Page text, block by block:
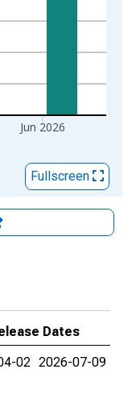
Jun 2026
Fullscreen
Dates
02 2026-07-09